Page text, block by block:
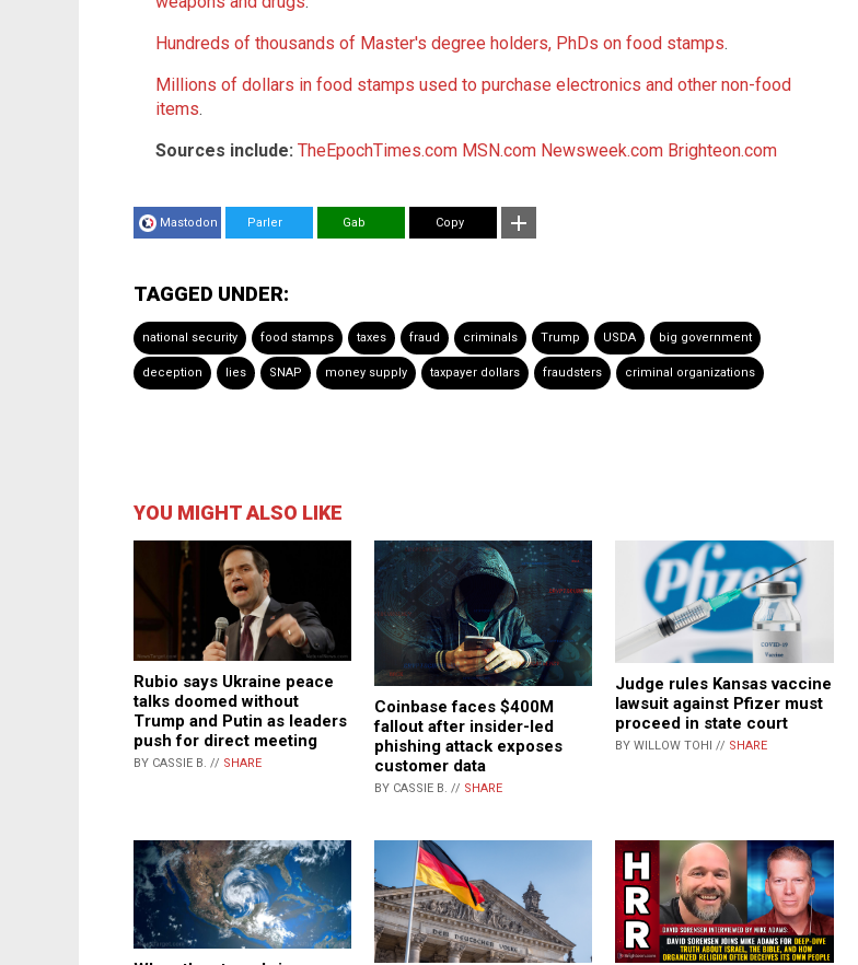
Hundreds of thousands of Master's degree holders, PhDs on food stamps.
Millions of dollars in food stamps used to purchase electronics and other non-food
items.
Sources include: TheEpochTimes.com MSN.com Newsweek.com Brighteon.com
Mastodon Parler Gab Copy
TAGGED UNDER:
national security food stamps taxes fraud criminals Trump USDA big government
deception lies SNAP money supply taxpayer dollars fraudsters criminal organizations
YOU MIGHT ALSO LIKE
Rubio says Ukraine peace
talks doomed without
Trump and Putin as leaders
push for direct meeting
BY CASSIE B. // SHARE
Coinbase faces $400M
fallout after insider-led
phishing attack exposes
customer data
BY CASSIE B. // SHARE
Judge rules Kansas vaccine
lawsuit against Pfizer must
proceed in state court
BY WILLOW TOHI // SHARE